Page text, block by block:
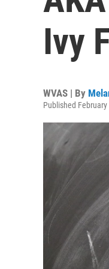
Ivy
WVAS | By
Published